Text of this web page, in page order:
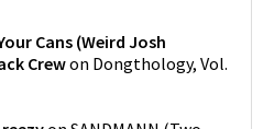
Cans (Weird Josh
Crewon Dongthology, Vol.